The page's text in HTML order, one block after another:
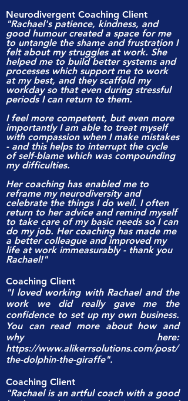
Neurodivergent Coaching Client
"Rachael's patience, kindness, and
good humour created a space for me
to untangle the shame and frustration I
felt about my struggles at work. She
helped me to build better systems and
processes which support me to work
at my best, and they scaffold my
workday so that even during stressful
periods I can return to them.
I feel more competent, but even more
importantly I am able to treat myself
with compassion when I make mistakes
- and this helps to interrupt the cycle
of self-blame which was compounding
my difficulties.
Her coaching has enabled me to
reframe my neurodiversity and
celebrate the things I do well. I often
return to her advice and remind myself
to take care of my basic needs so I can
do my job. Her coaching has made me
a better colleague and improved my
life at work immeasurably - thank you
Rachael!"
Coaching Client
"I loved working with Rachael and the
work we did really gave me the
confidence to set up my own business.
You can read more about how and
why here:
https://www.alikerrsolutions.com/post/
the-dolphin-the-giraffe".
Coaching Client
"Rachael is an artful coach with a good